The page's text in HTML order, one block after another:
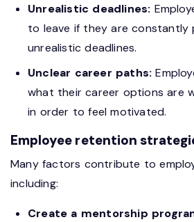
Unrealistic deadlines:
to leave if they are constantly
unrealistic deadlines.
Unclear career paths:
what their career options are
in order to feel motivated.
Employee retention
Many factors contribute to
including:
Create a mentorship